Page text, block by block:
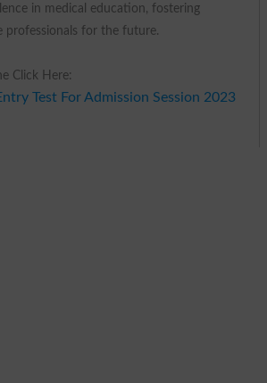
in medical education, fostering
professionals for the future.
Click Here:
Test For Admission Session 2023